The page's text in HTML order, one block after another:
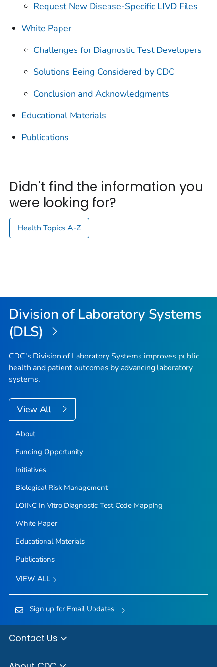
Request New Disease-Specific LIVD Files
White Paper
Challenges for Diagnostic Test Developers
Solutions Being Considered by CDC
Conclusion and Acknowledgments
Educational Materials
Publications
Didn't find the information you
were looking for?
Health Topics A-Z
Division of Laboratory Systems
(DLS)
CDC's Division of Laboratory Systems improves public
health and patient outcomes by advancing laboratory
systems.
View All
About
Funding Opportunity
Initiatives
Biological Risk Management
LOINC In Vitro Diagnostic Test Code Mapping
White Paper
Educational Materials
Publications
VIEW ALL
Sign up for Email Updates
Contact Us